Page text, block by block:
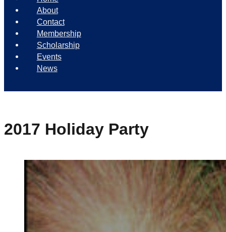
About
Contact
Membership
Scholarship
Events
News
2017 Holiday Party